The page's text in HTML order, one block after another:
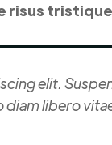
risus
elit.
libero